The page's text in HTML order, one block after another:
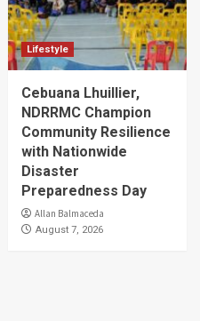
Lifestyle
Cebuana Lhuillier,
NDRRMC Champion
Community Resilience
with Nationwide
Disaster
Preparedness Day
Allan Balmaceda
August 7, 2026